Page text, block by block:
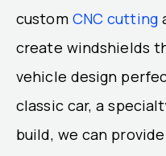
customCNC cutting
create windshields
vehicle design
classic car, a
build, we can